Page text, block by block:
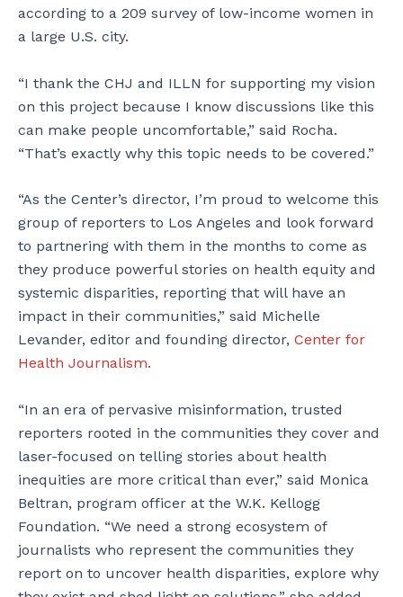
according to a 209 survey of low-income women in
a large U.S. city.
“I thank the CHJ and ILLN for supporting my vision
on this project because I know discussions like this
can make people uncomfortable,” said Rocha.
“That’s exactly why this topic needs to be covered.”
“As the Center’s director, I’m proud to welcome this
group of reporters to Los Angeles and look forward
to partnering with them in the months to come as
they produce powerful stories on health equity and
systemic disparities, reporting that will have an
impact in their communities,” said Michelle
Levander, editor and founding director, Center for
Health Journalism.
“In an era of pervasive misinformation, trusted
reporters rooted in the communities they cover and
laser-focused on telling stories about health
inequities are more critical than ever,” said Monica
Beltran, program officer at the W.K. Kellogg
Foundation. “We need a strong ecosystem of
journalists who represent the communities they
report on to uncover health disparities, explore why